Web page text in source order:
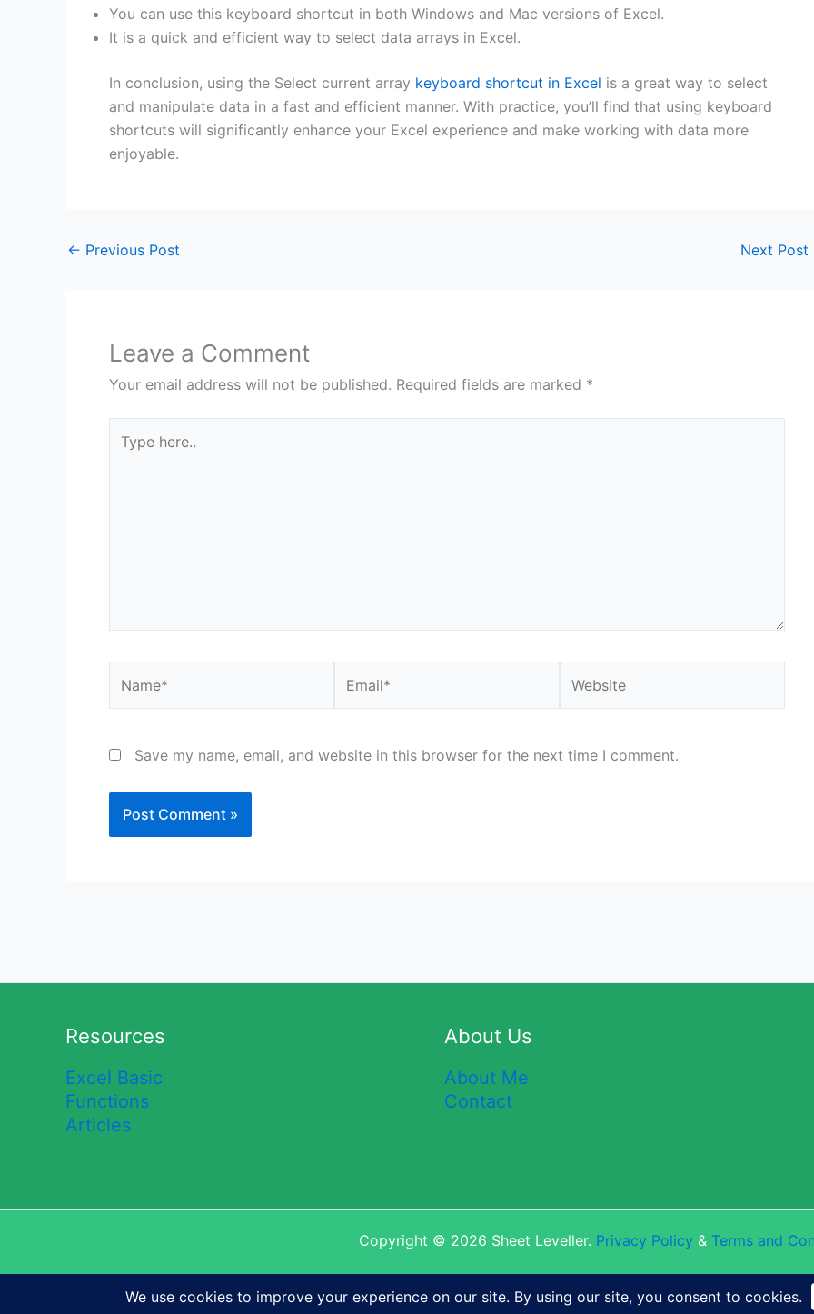
You can use this keyboard shortcut in both Windows and Mac versions of Excel.
It is a quick and efficient way to select data arrays in Excel.
In conclusion, using the Select current array keyboard shortcut in Excel is a great way to select
and manipulate data in a fast and efficient manner. With practice, you’ll find that using keyboard
shortcuts will significantly enhance your Excel experience and make working with data more
enjoyable.
← Previous Post Next Post
Leave a Comment
Your email address will not be published. Required fields are marked *
here..
Save my name, email, and website in this browser for the next time I comment.
Resources
Excel Basic
Functions
Articles
About Us
About Me
Contact
Copyright © 2026 Sheet Leveller. Privacy Policy & Terms and